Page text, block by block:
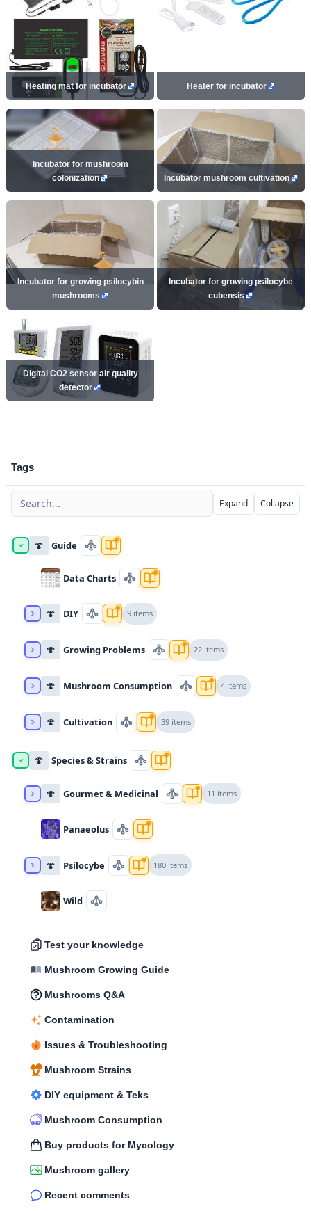
Heating mat for incubator Heater for incubator
Incubator for mushroom
colonization
Incubator mushroom cultivation
Incubator for growing psilocybin
mushrooms
Incubator for growing psilocybe
cubensis
Digital CO2 sensor air quality
detector
Tags
Expand Collapse
🍄 Guide
Data Charts
🍄 DIY 9 items
🍄 Growing Problems 22 items
🍄 Mushroom Consumption 4 items
🍄 Cultivation 39 items
🍄 Species & Strains
🍄 Gourmet & Medicinal 11 items
Panaeolus
🍄 Psilocybe 180 items
Wild
Test your knowledge
Mushroom Growing Guide
Mushrooms Q&A
Contamination
Issues & Troubleshooting
Mushroom Strains
DIY equipment & Teks
Mushroom Consumption
Buy products for Mycology
Mushroom gallery
Recent comments